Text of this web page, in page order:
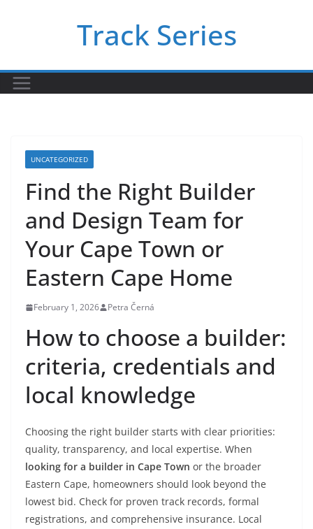
Track Series
UNCATEGORIZED
Find the Right Builder
and Design Team for
Your Cape Town or
Eastern Cape Home
February 1, 2026 Petra Černá
How to choose a builder:
criteria, credentials and
local knowledge
Choosing the right builder starts with clear priorities:
quality, transparency, and local expertise. When
looking for a builder in Cape Town or the broader
Eastern Cape, homeowners should look beyond the
lowest bid. Check for proven track records, formal
registrations, and comprehensive insurance. Local